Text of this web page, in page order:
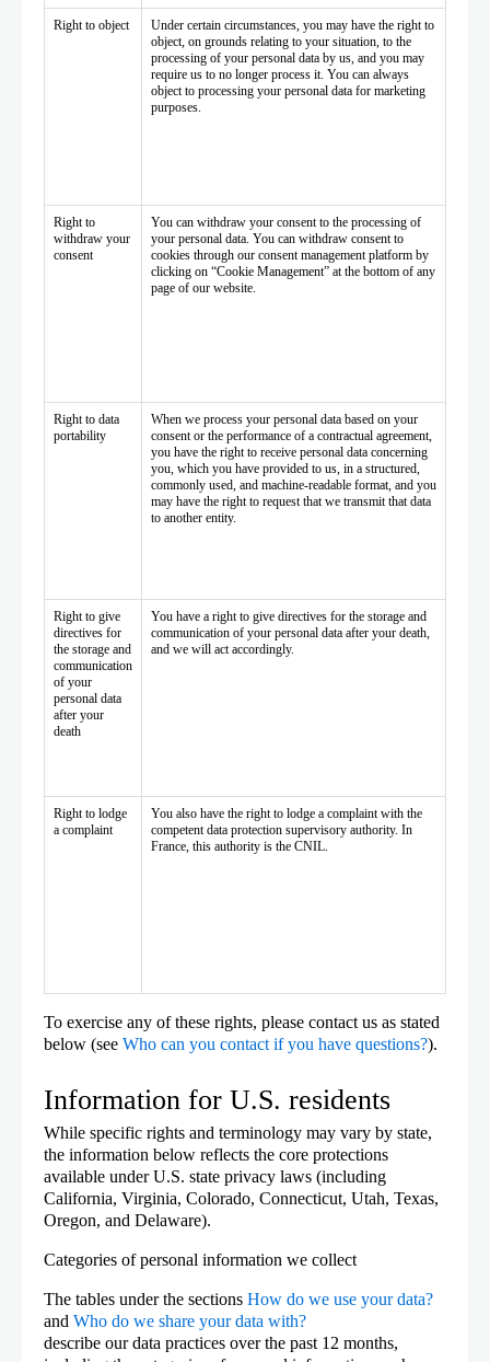
Right to object
Under certain circumstances, you may have the right to
object, on grounds relating to your situation, to the
processing of your personal data by us, and you may
require us to no longer process it. You can always
object to processing your personal data for marketing
purposes.
Right to
withdraw your
consent
You can withdraw your consent to the processing of
your personal data. You can withdraw consent to
cookies through our consent management platform by
clicking on “Cookie Management” at the bottom of any
page of our website.
Right to data
portability
When we process your personal data based on your
consent or the performance of a contractual agreement,
you have the right to receive personal data concerning
you, which you have provided to us, in a structured,
commonly used, and machine-readable format, and you
may have the right to request that we transmit that data
to another entity.
Right to give
directives for
the storage and
communication
of your
personal data
after your
death
You have a right to give directives for the storage and
communication of your personal data after your death,
and we will act accordingly.
Right to lodge
a complaint
You also have the right to lodge a complaint with the
competent data protection supervisory authority. In
France, this authority is the CNIL.
To exercise any of these rights, please contact us as stated
below (see Who can you contact if you have questions?).
Information for U.S. residents
While specific rights and terminology may vary by state,
the information below reflects the core protections
available under U.S. state privacy laws (including
California, Virginia, Colorado, Connecticut, Utah, Texas,
Oregon, and Delaware).
Categories of personal information we collect
The tables under the sections How do we use your data?
and Who do we share your data with?
describe our data practices over the past 12 months,